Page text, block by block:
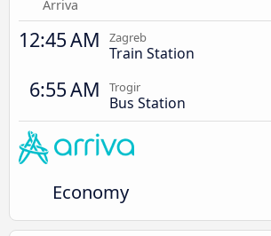
Arriva
12:45 AM Zagreb
Train Station
6:55 AM Trogir
Bus Station
Economy